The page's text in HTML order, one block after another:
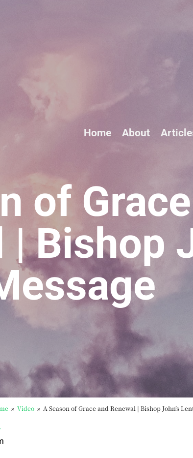
Home About
of
Bishop
9 Video 9 A Season of Grace and Renewal | Bishop John’s